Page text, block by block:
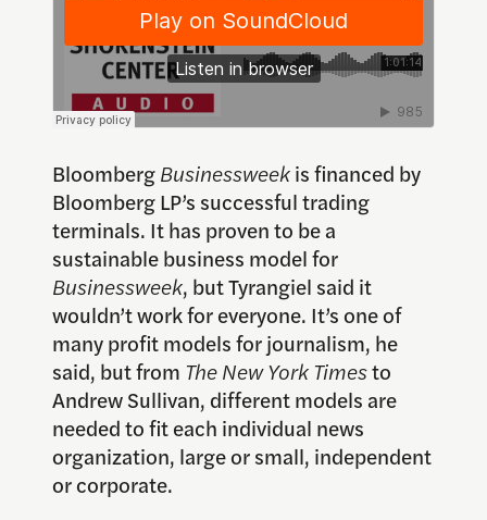
BloombergBusinessweekis financed by
Bloomberg LP’s successful trading
terminals. It has proven to be a
sustainable business model for
Businessweek, but Tyrangiel said it
wouldn’t work for everyone. It’s one of
many profit models for journalism, he
said, but from The New York Timesto
Andrew Sullivan, different models are
needed to fit each individual news
organization, large or small, independent
or corporate.